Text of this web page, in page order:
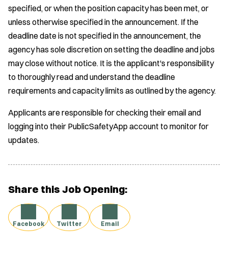
specified, or when the position capacity has been met, or
unless otherwise specified in the announcement. If the
deadline date is not specified in the announcement, the
agency has sole discretion on setting the deadline and jobs
may close without notice. It is the applicant's responsibility
to thoroughly read and understand the deadline
requirements and capacity limits as outlined by the agency.
Applicants are responsible for checking their email and
logging into their PublicSafetyApp account to monitor for
updates.
Share this Job Opening:
Facebook Twitter Email